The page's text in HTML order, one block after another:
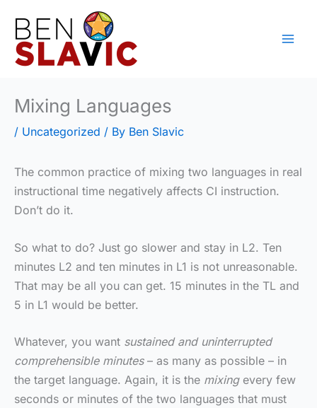
content
Mixing Languages
/ Uncategorized / By Ben Slavic
The common practice of mixing two languages in real
instructional time negatively affects CI instruction.
Don’t do it.
So what to do? Just go slower and stay in L2. Ten
minutes L2 and ten minutes in L1 is not unreasonable.
That may be all you can get. 15 minutes in the TL and
5 in L1 would be better.
Whatever, you want sustained and uninterrupted
comprehensible minutes– as many as possible – in
the target language. Again, it is the mixingevery few
seconds or minutes of the two languages that must